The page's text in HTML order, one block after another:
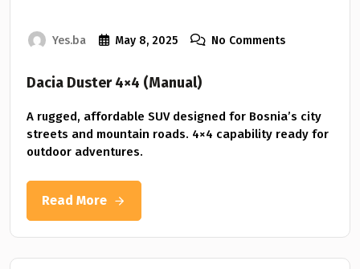
Yes.ba May 8, 2025 No Comments
Dacia Duster 4×4 (Manual)
A rugged, affordable SUV designed for Bosnia’s city
streets and mountain roads. 4×4 capability ready for
outdoor adventures.
Read More